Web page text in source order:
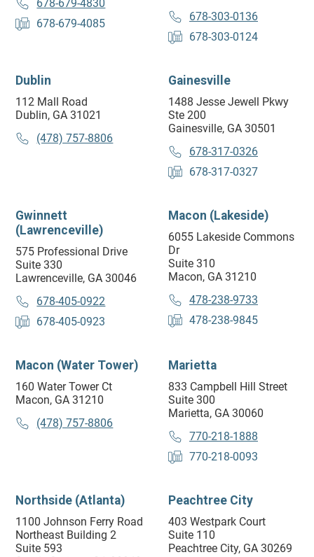
678-679-4830
678-679-4085
678-303-0136
678-303-0124
Dublin
112 Mall Road
Dublin, GA 31021
(478) 757-8806
Gainesville
1488 Jesse Jewell Pkwy
Ste 200
Gainesville, GA 30501
678-317-0326
678-317-0327
Gwinnett
(Lawrenceville)
575 Professional Drive
Suite 330
Lawrenceville, GA 30046
678-405-0922
678-405-0923
Macon (Lakeside)
6055 Lakeside Commons
Dr
Suite 310
Macon, GA 31210
478-238-9733
478-238-9845
Macon (Water Tower)
160 Water Tower Ct
Macon, GA 31210
(478) 757-8806
Marietta
833 Campbell Hill Street
Suite 300
Marietta, GA 30060
770-218-1888
770-218-0093
Northside (Atlanta)
1100 Johnson Ferry Road
Northeast Building 2
Suite 593
Peachtree City
403 Westpark Court
Suite 110
Peachtree City, GA 30269